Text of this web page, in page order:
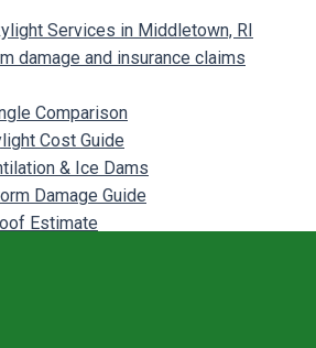
Services in Middletown, RI
damage and insurance claims
Comparison
Cost Guide
& Ice Dams
Damage Guide
Estimate